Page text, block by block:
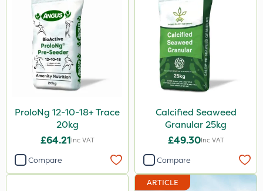
ProloNg 12-10-18+ Trace
20kg
£64.21Inc VAT
Compare
Calcified Seaweed
Granular 25kg
£49.30Inc VAT
Compare
ARTICLE